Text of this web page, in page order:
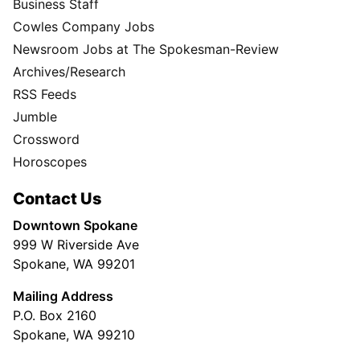
Business Staff
Cowles Company Jobs
Newsroom Jobs at The Spokesman-Review
Archives/Research
RSS Feeds
Jumble
Crossword
Horoscopes
Contact Us
Downtown Spokane
999 W Riverside Ave
Spokane, WA 99201
Mailing Address
P.O. Box 2160
Spokane, WA 99210